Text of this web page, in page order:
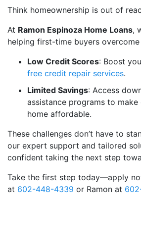
Think homeownership is out of
At Ramon Espinoza Home Loans,
helping first-time buyers
Low Credit Scores: Boost
free credit repair services.
Limited Savings: Access
assistance programs to
home affordable.
These challenges don’t have to
our expert support and tailored
confident taking the next step
Take the first step today—apply
at 602-448-4339 or Ramon at